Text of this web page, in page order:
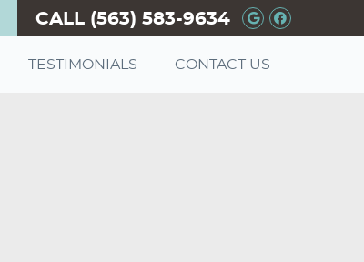
Google+
CALL (563) 583-9634
TESTIMONIALS CONTACT US